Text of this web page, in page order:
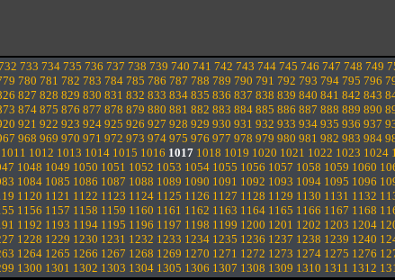
733 734 735 736 737 738 739 740 741 742 743 744 745 746 747 748 749
780 781 782 783 784 785 786 787 788 789 790 791 792 793 794 795 796
827 828 829 830 831 832 833 834 835 836 837 838 839 840 841 842 843
874 875 876 877 878 879 880 881 882 883 884 885 886 887 888 889 890
921 922 923 924 925 926 927 928 929 930 931 932 933 934 935 936 937
968 969 970 971 972 973 974 975 976 977 978 979 980 981 982 983 984
1011 1012 1013 1014 1015 1016 1017 1018 1019 1020 1021 1022 1023 1024
1048 1049 1050 1051 1052 1053 1054 1055 1056 1057 1058 1059 1060
1084 1085 1086 1087 1088 1089 1090 1091 1092 1093 1094 1095 1096
1120 1121 1122 1123 1124 1125 1126 1127 1128 1129 1130 1131 1132
1156 1157 1158 1159 1160 1161 1162 1163 1164 1165 1166 1167 1168
1192 1193 1194 1195 1196 1197 1198 1199 1200 1201 1202 1203 1204
1228 1229 1230 1231 1232 1233 1234 1235 1236 1237 1238 1239 1240
1264 1265 1266 1267 1268 1269 1270 1271 1272 1273 1274 1275 1276
1300 1301 1302 1303 1304 1305 1306 1307 1308 1309 1310 1311 1312